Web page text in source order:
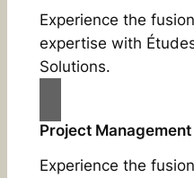
Experience the
expertise with
Solutions.
Project Management
Experience the